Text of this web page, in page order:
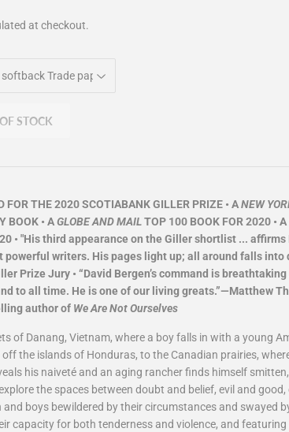
at checkout.
STOCK
FOR THE 2020 SCOTIABANK GILLER PRIZE • ANEW
BOOK • AGLOBE AND MAILTOP 100 BOOK FOR 2020 •
• "His third appearance on the Giller shortlist ...
powerful writers. His pages light up; all around falls into
Prize Jury • “David Bergen’s command is
to all time. He is one of our living greats.”—Matthew
author of We Are Not Ourselves
of Danang, Vietnam, where a boy falls in with a young
the islands of Honduras, to the Canadian prairies,
his naiveté and an aging rancher finds himself
the spaces between doubt and belief, evil and
and boys bewildered by their circumstances and swayed
capacity for both tenderness and violence, and